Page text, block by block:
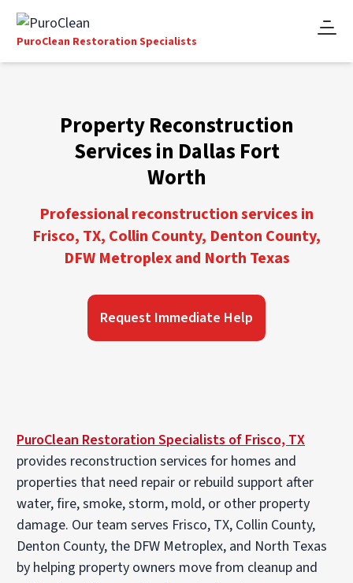
PuroClean Restoration Specialists
Property Reconstruction
Services in Dallas Fort
Worth
Professional reconstruction services in
Frisco, TX, Collin County, Denton County,
DFW Metroplex and North Texas
Request Immediate Help
PuroClean Restoration Specialists of Frisco, TX
provides reconstruction services for homes and
properties that need repair or rebuild support after
water, fire, smoke, storm, mold, or other property
damage. Our team serves Frisco, TX, Collin County,
Denton County, the DFW Metroplex, and North Texas
by helping property owners move from cleanup and